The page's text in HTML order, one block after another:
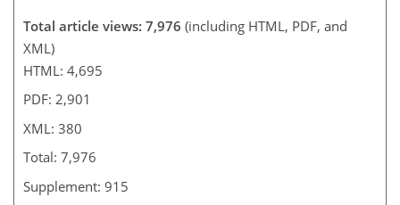
Total article views: 7,976 (including HTML, PDF, and
XML)
HTML: 4,695
PDF: 2,901
XML: 380
Total: 7,976
Supplement: 915